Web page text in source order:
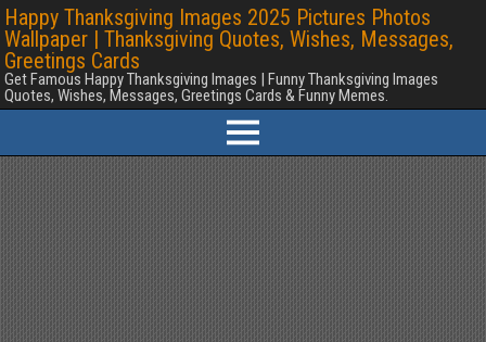
Happy Thanksgiving Images 2025 Pictures Photos
Wallpaper | Thanksgiving Quotes, Wishes, Messages,
Greetings Cards
Get Famous Happy Thanksgiving Images | Funny Thanksgiving Images
Quotes, Wishes, Messages, Greetings Cards & Funny Memes.